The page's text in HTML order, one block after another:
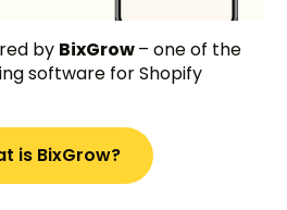
by BixGrow– one of the
software for Shopify
is BixGrow?